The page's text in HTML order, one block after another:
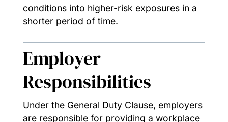
conditions into higher-risk exposures in a
shorter period of time.
Employer
Responsibilities
Under the General Duty Clause, employers
are responsible for providing a workplace